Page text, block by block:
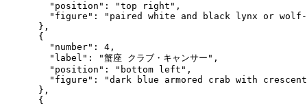
        "position": "top right",
"figure": "paired white and black lynx or
      },
      {
        "number": 4,
        "label": "蟹座 クラブ・キャンサー",
        "position": "bottom left",
"figure": "dark blue armored crab with
      },
      {